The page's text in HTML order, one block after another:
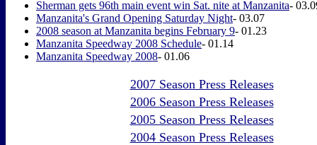
Sherman gets 96th main event win Sat. nite at Manzanita-
Manzanita's Grand Opening Saturday Night- 03.07
2008 season at Manzanita begins February 9- 01.23
Manzanita Speedway 2008 Schedule- 01.14
Manzanita Speedway 2008- 01.06
2007 Season Press Releases
2006 Season Press Releases
2005 Season Press Releases
2004 Season Press Releases